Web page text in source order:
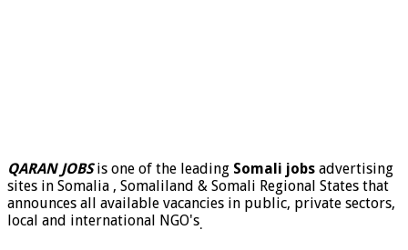
QARAN JOBSis one of the leading Somali jobs advertising
sites in Somalia , Somaliland & Somali Regional States that
announces all available vacancies in public, private sectors,
local and international NGO's.